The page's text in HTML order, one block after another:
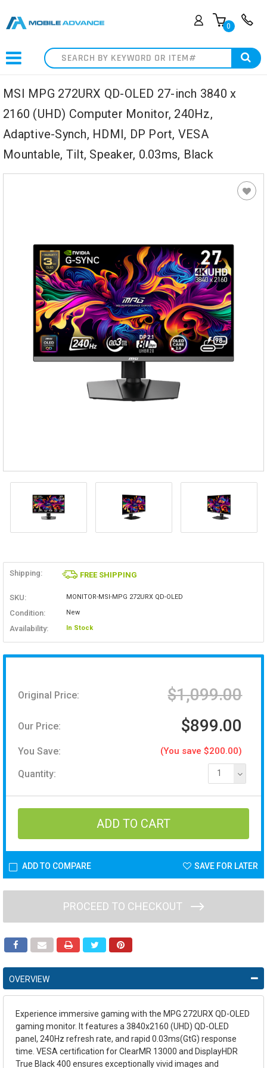
0
Search
MSI MPG 272URX QD-OLED 27-inch 3840 x
2160 (UHD) Computer Monitor, 240Hz,
Adaptive-Synch, HDMI, DP Port, VESA
Mountable, Tilt, Speaker, 0.03ms, Black
Shipping: FREE SHIPPING
SKU: MONITOR-MSI-MPG 272URX QD-OLED
Condition: New
Availability: In Stock
Original Price: $1,099.00
Our Price: $899.00
You Save: (You save $200.00)
Quantity: 1
ADD TO COMPARE SAVE FOR LATER
PROCEED TO CHECKOUT
OVERVIEW
Experience immersive gaming with the MPG 272URX QD-OLED
gaming monitor. It features a 3840x2160 (UHD) QD-OLED
panel, 240Hz refresh rate, and rapid 0.03ms(GtG) response
time. VESA certification for ClearMR 13000 and DisplayHDR
True Black 400 ensures exceptionally vivid images and